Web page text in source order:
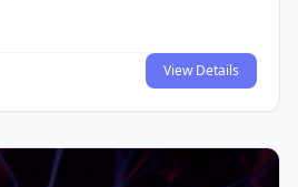
View Details